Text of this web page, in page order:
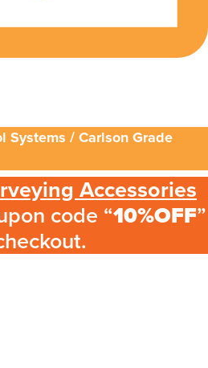
Systems / Carlson Grade
Accessories
code “10%OFF”